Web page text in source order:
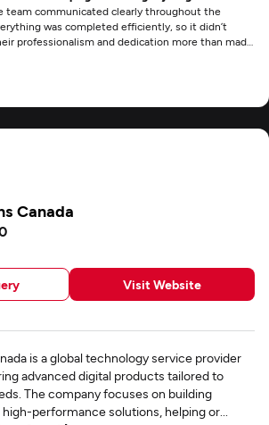
team communicated clearly throughout the
was completed efficiently, so it didn’t
professionalism and dedication more than made
Canada
Visit Website
is a global technology service provider
advanced digital products tailored to
The company focuses on building
performance solutions, helping or...